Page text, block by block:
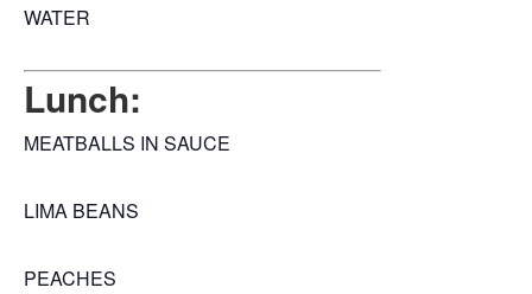
WATER
Lunch:
MEATBALLS IN SAUCE
LIMA BEANS
PEACHES